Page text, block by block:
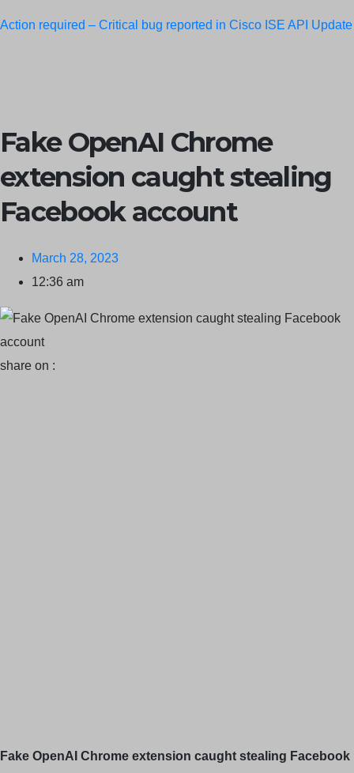
Action required – Critical bug reported in Cisco ISE API Update
RansomHub Claims Breach at American Standard
Erroneous Email Sparks Panic Among Subscribers
Fake OpenAI Chrome
extension caught stealing
Facebook account
March 28, 2023
12:36 am
share on :
Fake OpenAI Chrome extension caught stealing Facebook